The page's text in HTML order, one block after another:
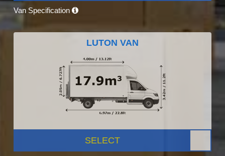
Van Specification
LUTON VAN
SELECT